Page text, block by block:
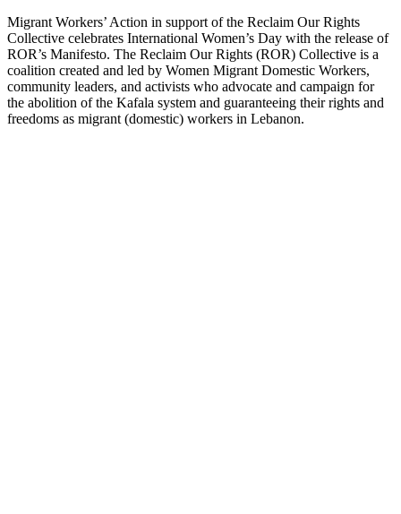
Migrant Workers’ Action in support of the Reclaim Our Rights
Collective celebrates International Women’s Day with the release of
ROR’s Manifesto. The Reclaim Our Rights (ROR) Collective is a
coalition created and led by Women Migrant Domestic Workers,
community leaders, and activists who advocate and campaign for
the abolition of the Kafala system and guaranteeing their rights and
freedoms as migrant (domestic) workers in Lebanon.